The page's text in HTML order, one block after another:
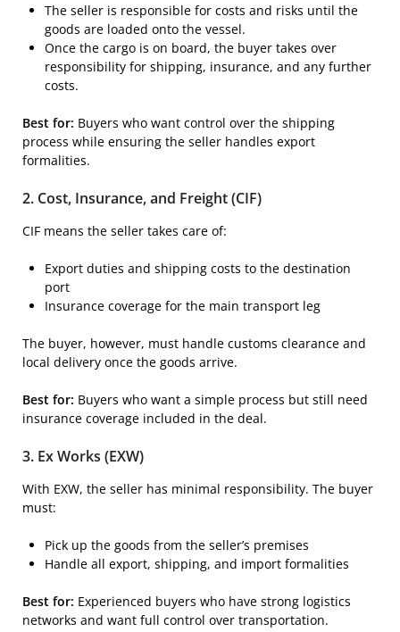
The seller is responsible for costs and risks until the
goods are loaded onto the vessel.
Once the cargo is on board, the buyer takes over
responsibility for shipping, insurance, and any further
costs.
Best for: Buyers who want control over the shipping
process while ensuring the seller handles export
formalities.
2. Cost, Insurance, and Freight (CIF)
CIF means the seller takes care of:
Export duties and shipping costs to the destination
port
Insurance coverage for the main transport leg
The buyer, however, must handle customs clearance and
local delivery once the goods arrive.
Best for: Buyers who want a simple process but still need
insurance coverage included in the deal.
3. Ex Works (EXW)
With EXW, the seller has minimal responsibility. The buyer
must:
Pick up the goods from the seller’s premises
Handle all export, shipping, and import formalities
Best for: Experienced buyers who have strong logistics
networks and want full control over transportation.